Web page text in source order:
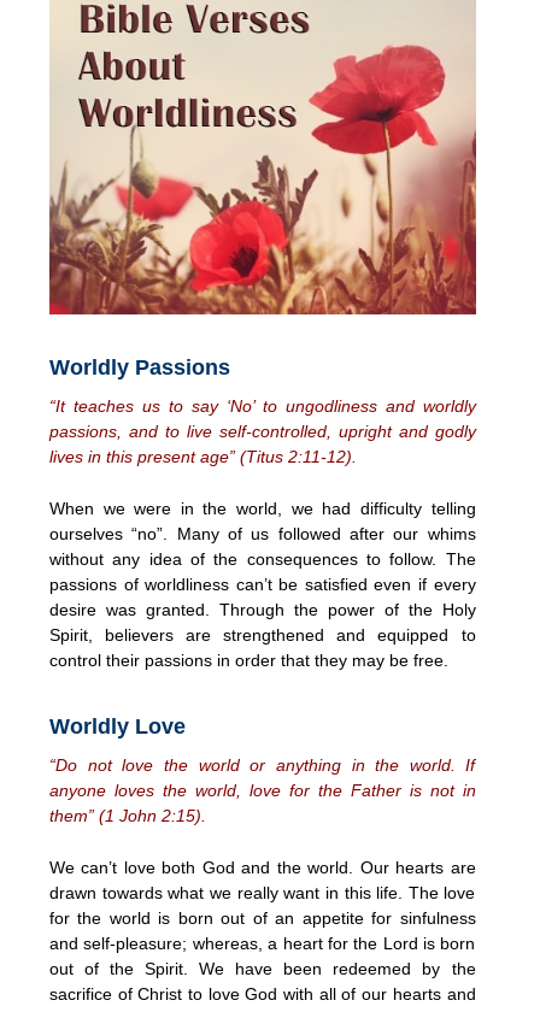
Worldly Passions
“It teaches us to say ‘No’ to ungodliness and worldly
passions, and to live self-controlled, upright and godly
lives in this present age” (Titus 2:11-12).
When we were in the world, we had difficulty telling
ourselves “no”. Many of us followed after our whims
without any idea of the consequences to follow. The
passions of worldliness can’t be satisfied even if every
desire was granted. Through the power of the Holy
Spirit, believers are strengthened and equipped to
control their passions in order that they may be free.
Worldly Love
“Do not love the world or anything in the world. If
anyone loves the world, love for the Father is not in
them” (1 John 2:15).
We can’t love both God and the world. Our hearts are
drawn towards what we really want in this life. The love
for the world is born out of an appetite for sinfulness
and self-pleasure; whereas, a heart for the Lord is born
out of the Spirit. We have been redeemed by the
sacrifice of Christ to love God with all of our hearts and